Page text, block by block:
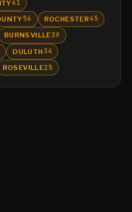
61
56 ROCHESTER45
BURNSVILLE39
DULUTH 34
ROSEVILLE25